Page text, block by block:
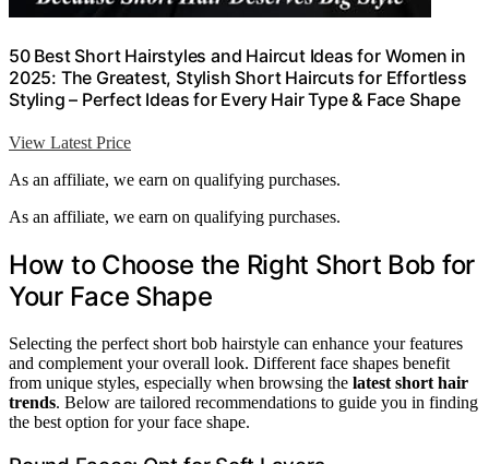
50 Best Short Hairstyles and Haircut Ideas for Women in
2025: The Greatest, Stylish Short Haircuts for Effortless
Styling – Perfect Ideas for Every Hair Type & Face Shape
View Latest Price
As an affiliate, we earn on qualifying purchases.
As an affiliate, we earn on qualifying purchases.
How to Choose the Right Short Bob for
Your Face Shape
Selecting the perfect short bob hairstyle can enhance your features
and complement your overall look. Different face shapes benefit
from unique styles, especially when browsing the latest short hair
trends. Below are tailored recommendations to guide you in finding
the best option for your face shape.